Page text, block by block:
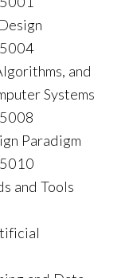
and
Systems
Paradigm
and Tools